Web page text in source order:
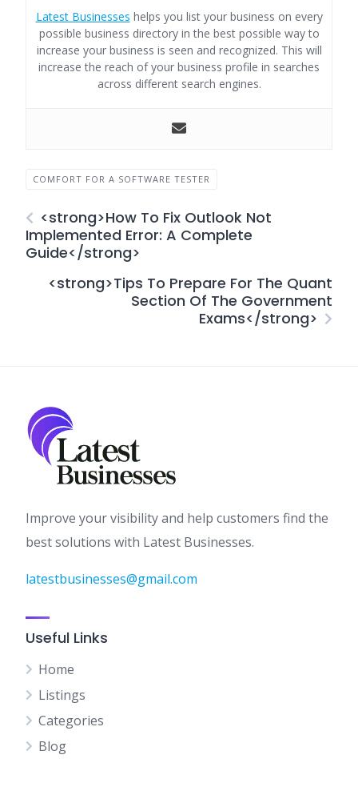
Latest Businesses helps you list your business on every
possible business directory in the best possible way to
increase your business is seen and recognized. This will
increase the reach of your business profile in searches
across different search engines.
COMFORT FOR A SOFTWARE TESTER
<strong>How To Fix Outlook Not
Implemented Error: A Complete
Guide</strong>
<strong>Tips To Prepare For The Quant
Section Of The Government
Exams</strong>
Improve your visibility and help customers find the
best solutions with Latest Businesses.
latestbusinesses@gmail.com
Useful Links
Home
Listings
Categories
Blog